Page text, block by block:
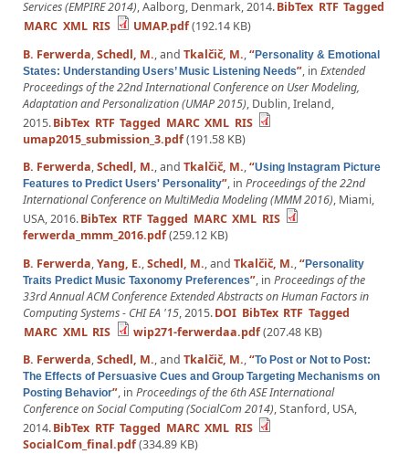
Services (EMPIRE 2014), Aalborg, Denmark, 2014.BibTex RTF Tagged
MARC XML RIS UMAP.pdf(192.14 KB)
B. Ferwerda,Schedl, M., and Tkalčič, M.,“Personality & Emotional
States: Understanding Users’ Music Listening Needs”, in Extended
Proceedings of the 22nd International Conference on User Modeling,
Adaptation and Personalization (UMAP 2015), Dublin, Ireland,
2015.BibTex RTF Tagged MARC XML RIS
umap2015_submission_3.pdf(191.58 KB)
B. Ferwerda,Schedl, M., and Tkalčič, M.,“Using Instagram Picture
Features to Predict Users' Personality”, in Proceedings of the 22nd
International Conference on MultiMedia Modeling (MMM 2016), Miami,
USA, 2016.BibTex RTF Tagged MARC XML RIS
ferwerda_mmm_2016.pdf(259.12 KB)
B. Ferwerda,Yang, E.,Schedl, M., and Tkalčič, M.,“Personality
Traits Predict Music Taxonomy Preferences”, in Proceedings of the
33rd Annual ACM Conference Extended Abstracts on Human Factors in
Computing Systems - CHI EA '15, 2015.DOI BibTex RTF Tagged
MARC XML RIS wip271-ferwerdaa.pdf(207.48 KB)
B. Ferwerda,Schedl, M., and Tkalčič, M.,“To Post or Not to Post:
The Effects of Persuasive Cues and Group Targeting Mechanisms on
Posting Behavior”, in Proceedings of the 6th ASE International
Conference on Social Computing (SocialCom 2014), Stanford, USA,
2014.BibTex RTF Tagged MARC XML RIS
SocialCom_final.pdf(334.89 KB)